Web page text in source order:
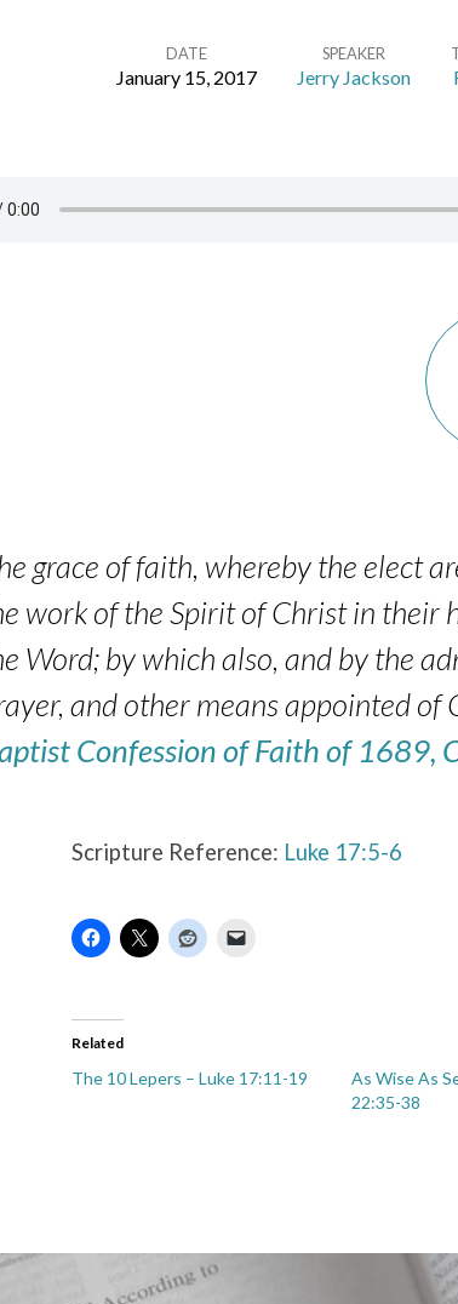
DATE
January 15, 2017
SPEAKER
Jerry Jackson
grace of faith, whereby the elect
work of the Spirit of Christ in their
Word; by which also, and by the
and other means appointed of
Confession of Faith of 1689,
Scripture Reference: Luke 17:5-6
Related
The 10 Lepers – Luke 17:11-19
As Wise As
22:35-38